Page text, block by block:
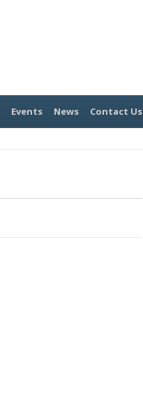
Events News Contact Us